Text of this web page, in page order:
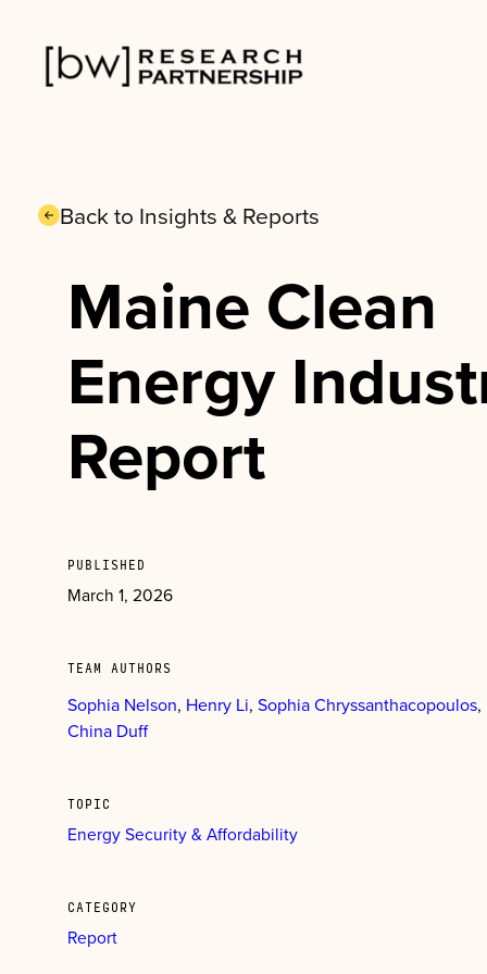
content
Back to Insights & Reports
Maine Clean
Energy
Report
PUBLISHED
March 1, 2026
TEAM AUTHORS
Sophia Nelson Henry Li Sophia Chryssanthacopoulos
China Duff
TOPIC
Energy Security & Affordability
CATEGORY
Report